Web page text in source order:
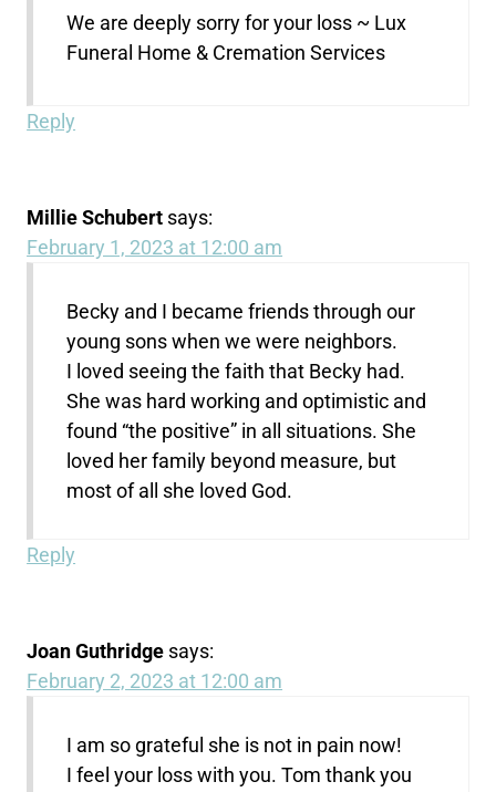
We are deeply sorry for your loss ~ Lux
Funeral Home & Cremation Services
Reply
Millie Schubert says:
February 1, 2023 at 12:00 am
Becky and I became friends through our
young sons when we were neighbors.
I loved seeing the faith that Becky had.
She was hard working and optimistic and
found “the positive” in all situations. She
loved her family beyond measure, but
most of all she loved God.
Reply
Joan Guthridge says:
February 2, 2023 at 12:00 am
I am so grateful she is not in pain now!
I feel your loss with you. Tom thank you